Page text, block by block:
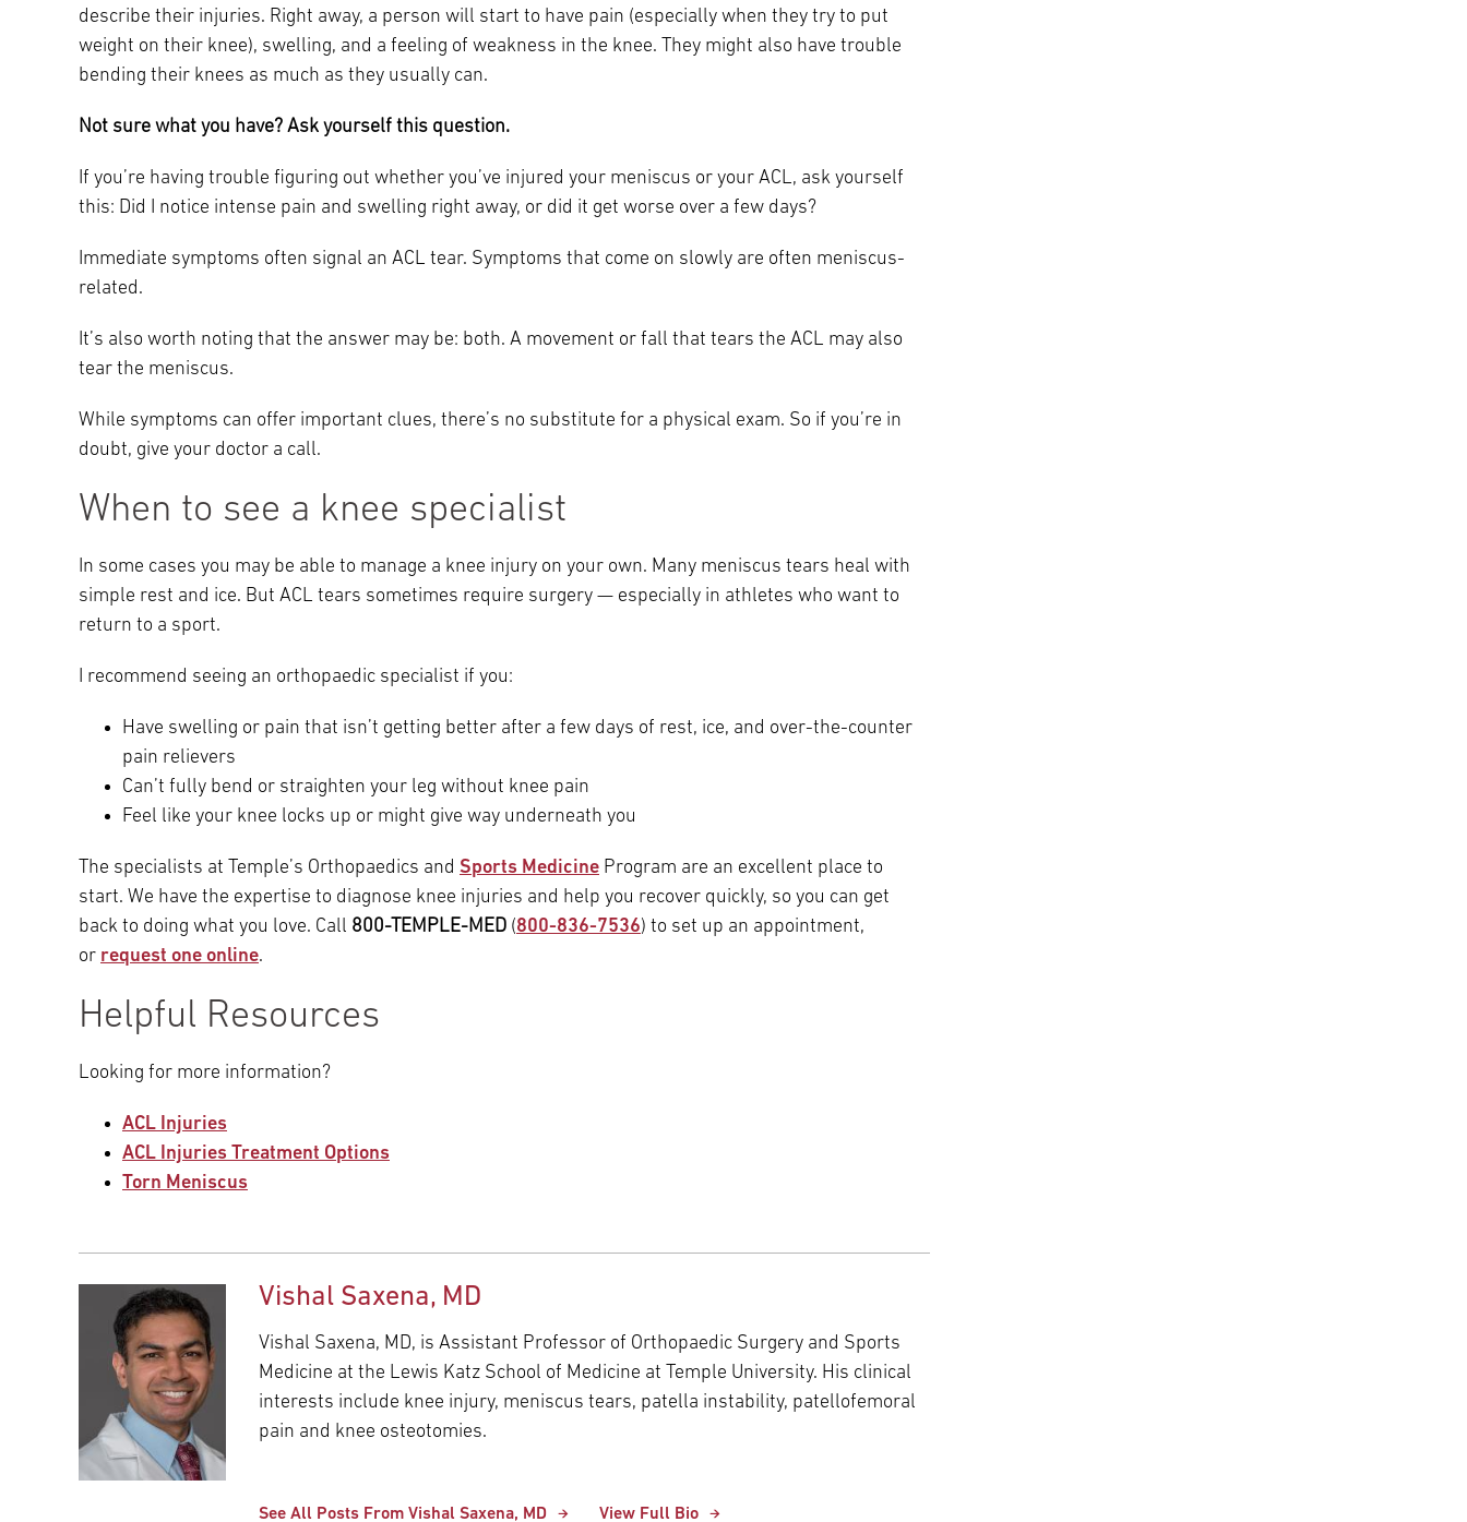
describe their injuries. Right away, a person will start to have pain (especially when they try to put
weight on their knee), swelling, and a feeling of weakness in the knee. They might also have trouble
bending their knees as much as they usually can.
Not sure what you have? Ask yourself this question.
If you’re having trouble figuring out whether you’ve injured your meniscus or your ACL, ask yourself
this: Did I notice intense pain and swelling right away, or did it get worse over a few days?
Immediate symptoms often signal an ACL tear. Symptoms that come on slowly are often meniscus-
related.
It’s also worth noting that the answer may be: both. A movement or fall that tears the ACL may also
tear the meniscus.
While symptoms can offer important clues, there’s no substitute for a physical exam. So if you’re in
doubt, give your doctor a call.
When to see a knee specialist
In some cases you may be able to manage a knee injury on your own. Many meniscus tears heal with
simple rest and ice. But ACL tears sometimes require surgery — especially in athletes who want to
return to a sport.
I recommend seeing an orthopaedic specialist if you:
Have swelling or pain that isn’t getting better after a few days of rest, ice, and over-the-counter
pain relievers
Can’t fully bend or straighten your leg without knee pain
Feel like your knee locks up or might give way underneath you
The specialists at Temple’s Orthopaedics and Sports Medicine Program are an excellent place to
start. We have the expertise to diagnose knee injuries and help you recover quickly, so you can get
back to doing what you love. Call 800-TEMPLE-MED (800-836-7536) to set up an appointment,
or request one online.
Helpful Resources
Looking for more information?
ACL Injuries
ACL Injuries Treatment Options
Torn Meniscus
Vishal Saxena, MD
Vishal Saxena, MD, is Assistant Professor of Orthopaedic Surgery and Sports
Medicine at the Lewis Katz School of Medicine at Temple University. His clinical
interests include knee injury, meniscus tears, patella instability, patellofemoral
pain and knee osteotomies.
See All Posts From Vishal Saxena, MD View Full Bio